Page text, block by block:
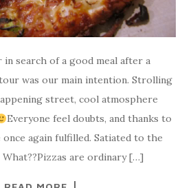
search of a good meal after a
was our main intention. Strolling
street, cool atmosphere
Everyone feel doubts, and thanks to
again fulfilled. Satiated to the
are ordinary […]